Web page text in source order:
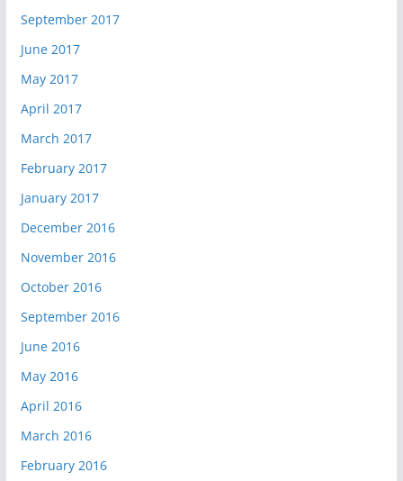
September 2017
June 2017
May 2017
April 2017
March 2017
February 2017
January 2017
December 2016
November 2016
October 2016
September 2016
June 2016
May 2016
April 2016
March 2016
February 2016